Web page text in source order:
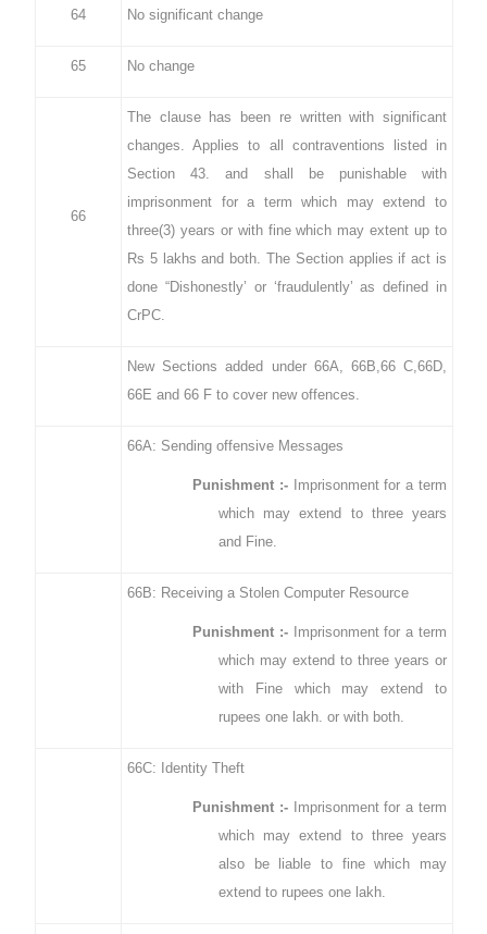
64 No significant change
65 No change
66
The clause has been re written with significant
changes. Applies to all contraventions listed in
Section 43. and shall be punishable with
imprisonment for a term which may extend to
three(3) years or with fine which may extent up to
Rs 5 lakhs and both. The Section applies if act is
done “Dishonestly’ or ‘fraudulently’ as defined in
CrPC.
New Sections added under 66A, 66B,66 C,66D,
66E and 66 F to cover new offences.
66A: Sending offensive Messages
Punishment :-Imprisonment for a term
which may extend to three years
and Fine.
66B: Receiving a Stolen Computer Resource
Punishment :-Imprisonment for a term
which may extend to three years or
with Fine which may extend to
rupees one lakh. or with both.
66C: Identity Theft
Punishment :-Imprisonment for a term
which may extend to three years
also be liable to fine which may
extend to rupees one lakh.